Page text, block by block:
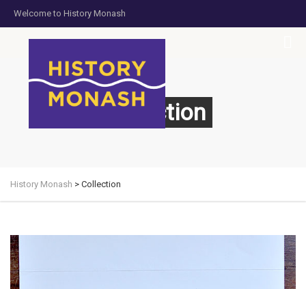
Welcome to History Monash
HOME JOIN US
Collection
History Monash > Collection